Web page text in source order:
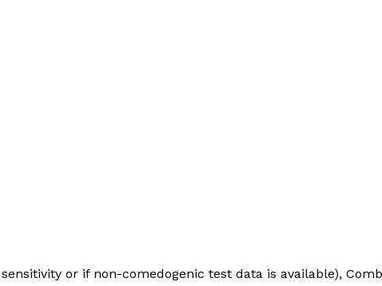
or if non-comedogenic test data is available),